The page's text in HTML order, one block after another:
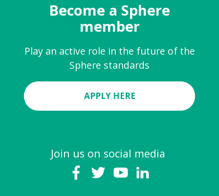
Become a Sphere
member
Play an active role in the future of the
Sphere standards
APPLY HERE
Join us on social media